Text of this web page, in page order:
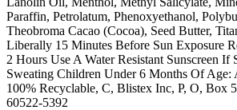
Paraffin, Petrolatum, Phenoxyethanol,
Theobroma Cacao (Cocoa), Seed Butter,
Liberally 15 Minutes Before Sun Exposure
2 Hours Use A Water Resistant Sunscreen
Sweating Children Under 6 Months Of Age:
100% Recyclable, C, Blistex Inc, P, O, Box
60522-5392